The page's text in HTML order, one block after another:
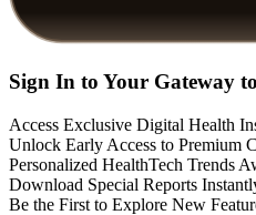
Sign In to Your Gateway
Access Exclusive Digital Health
Unlock Early Access to Premium
Personalized HealthTech Trends
Download Special Reports
Be the First to Explore New